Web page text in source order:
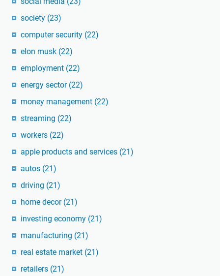
society (23)
computer security (22)
elon musk (22)
employment (22)
energy sector (22)
money management (22)
streaming (22)
workers (22)
apple products and services (21)
autos (21)
driving (21)
home decor (21)
investing economy (21)
manufacturing (21)
real estate market (21)
retailers (21)